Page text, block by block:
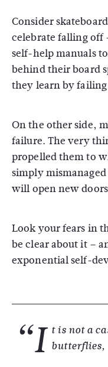
Consider
celebrate falling off
self-help manuals
behind their board
they learn by
On the other side,
failure. The very
propelled them to
simply
will open new
Look your fears in
be clear about it –
exponential self-
“I t is not a
butterflies,